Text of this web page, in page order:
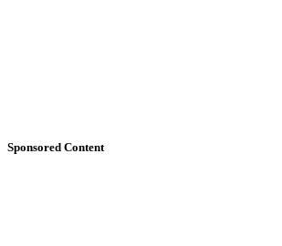
Sponsored Content